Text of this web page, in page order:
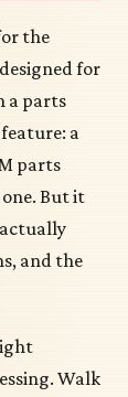
the
for
a parts
a
parts
But it
and the
Walk